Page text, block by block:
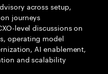
across setup,
journeys
level discussions on
operating model
AI enablement,
and scalability